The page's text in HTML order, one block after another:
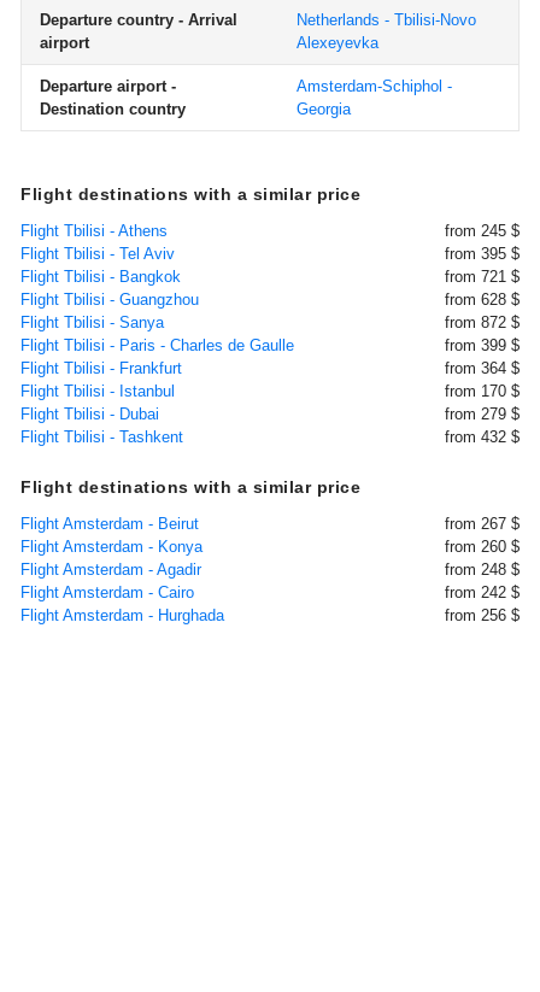
Departure country - Arrival
airport
Netherlands - Tbilisi-Novo
Alexeyevka
Departure airport -
Destination country
Amsterdam-Schiphol -
Georgia
Flight destinations with a similar price
Flight Tbilisi - Athens
from 245 $
Flight Tbilisi - Tel Aviv
from 395 $
Flight Tbilisi - Bangkok
from 721 $
Flight Tbilisi - Guangzhou
from 628 $
Flight Tbilisi - Sanya
from 872 $
Flight Tbilisi - Paris - Charles de Gaulle
from 399 $
Flight Tbilisi - Frankfurt
from 364 $
Flight Tbilisi - Istanbul
from 170 $
Flight Tbilisi - Dubai
from 279 $
Flight Tbilisi - Tashkent
from 432 $
Flight destinations with a similar price
Flight Amsterdam - Beirut
from 267 $
Flight Amsterdam - Konya
from 260 $
Flight Amsterdam - Agadir
from 248 $
Flight Amsterdam - Cairo
from 242 $
Flight Amsterdam - Hurghada
from 256 $